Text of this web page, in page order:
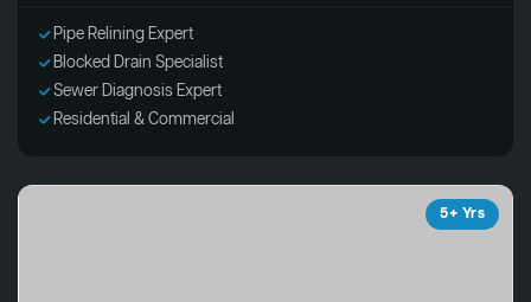
Pipe Relining Expert
Blocked Drain Specialist
Sewer Diagnosis Expert
Residential & Commercial
5+ Yrs